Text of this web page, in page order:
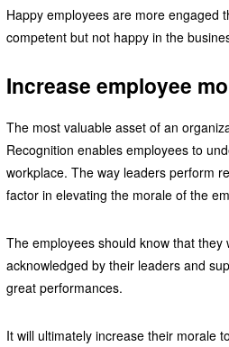
Happy employees are more engaged
competent but not happy in the
Increase employee
The most valuable asset of an
Recognition enables employees to
workplace. The way leaders perform
factor in elevating the morale of the
The employees should know that they
acknowledged by their leaders and
great performances.
It will ultimately increase their morale